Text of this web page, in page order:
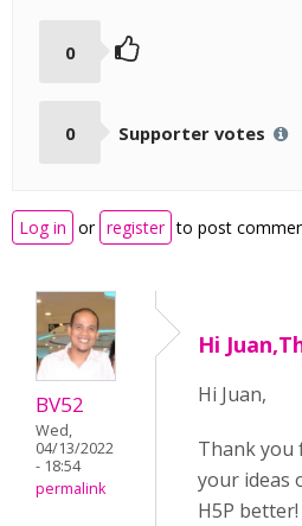
0
0 Supporter votes
Log in or register to post
BV52
Wed,
04/13/2022
- 18:54
permalink
Hi
Hi Juan,
Thank
your ideas
H5P